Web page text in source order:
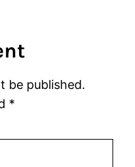
be published.
*